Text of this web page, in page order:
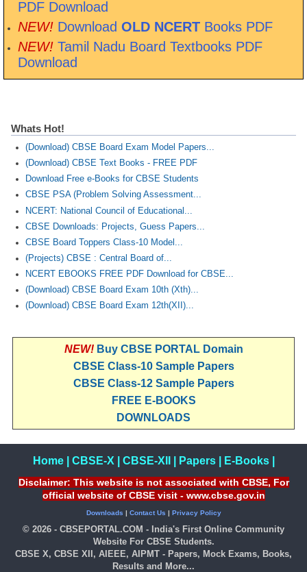
PDF Download
NEW! Download OLD NCERT Books PDF
NEW! Tamil Nadu Board Textbooks PDF
Download
Whats Hot!
(Download) CBSE Board Exam Model Papers...
(Download) CBSE Text Books - FREE PDF
Download Free e-Books for CBSE Students
CBSE PSA (Problem Solving Assessment...
NCERT: National Council of Educational...
CBSE Downloads: Projects, Guess Papers...
CBSE Board Toppers Class-10 Model...
(Projects) CBSE : Central Board of...
NCERT EBOOKS FREE PDF Download for CBSE...
(Download) CBSE Board Exam 10th (Xth)...
(Download) CBSE Board Exam 12th(XII)...
NEW! Buy CBSE PORTAL Domain
CBSE Class-10 Sample Papers
CBSE Class-12 Sample Papers
FREE E-BOOKS
DOWNLOADS
Home| CBSE-X CBSE-XII Papers| E-Books|
Disclaimer: This website is not associated with CBSE, For
official website of CBSE visit - www.cbse.gov.in
Downloads | Contact Us | Privacy Policy
© 2026 - CBSEPORTAL.COM - India's First Online Community
Website For CBSE Students.
CBSE X, CBSE XII, AIEEE, AIPMT - Papers, Mock Exams, Books,
Results and More...